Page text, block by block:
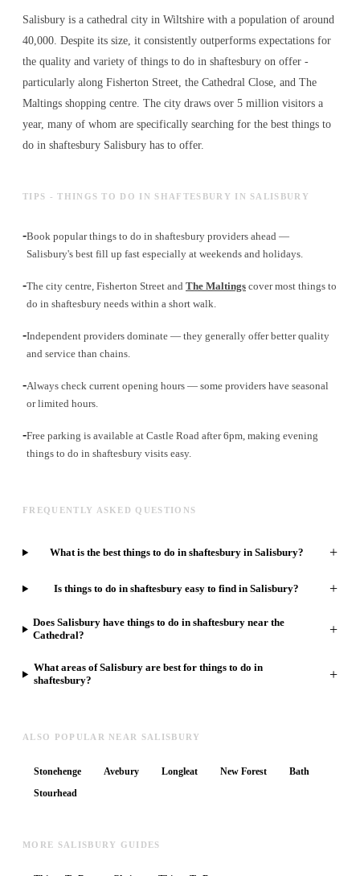
Salisbury is a cathedral city in Wiltshire with a population of around
40,000. Despite its size, it consistently outperforms expectations for
the quality and variety of things to do in shaftesbury on offer -
particularly along Fisherton Street, the Cathedral Close, and The
Maltings shopping centre. The city draws over 5 million visitors a
year, many of whom are specifically searching for the best things to
do in shaftesbury Salisbury has to offer.
TIPS - THINGS TO DO IN SHAFTESBURY IN SALISBURY
-Book popular things to do in shaftesbury providers ahead —
Salisbury's best fill up fast especially at weekends and holidays.
-The city centre, Fisherton Street and The Maltings cover most things to
do in shaftesbury needs within a short walk.
-Independent providers dominate — they generally offer better quality
and service than chains.
-Always check current opening hours — some providers have seasonal
or limited hours.
-Free parking is available at Castle Road after 6pm, making evening
things to do in shaftesbury visits easy.
FREQUENTLY ASKED QUESTIONS
What is the best things to do in shaftesbury in Salisbury? +
Is things to do in shaftesbury easy to find in Salisbury? +
Does Salisbury have things to do in shaftesbury near the
Cathedral?
+
What areas of Salisbury are best for things to do in
shaftesbury?
+
ALSO POPULAR NEAR SALISBURY
Stonehenge Avebury Longleat New Forest
Bath
Stourhead
MORE SALISBURY GUIDES